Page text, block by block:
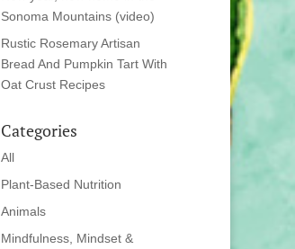
Sonoma Mountains (video)
Rustic Rosemary Artisan
Bread And Pumpkin Tart With
Oat Crust Recipes
Categories
All
Plant-Based Nutrition
Animals
Mindfulness, Mindset &